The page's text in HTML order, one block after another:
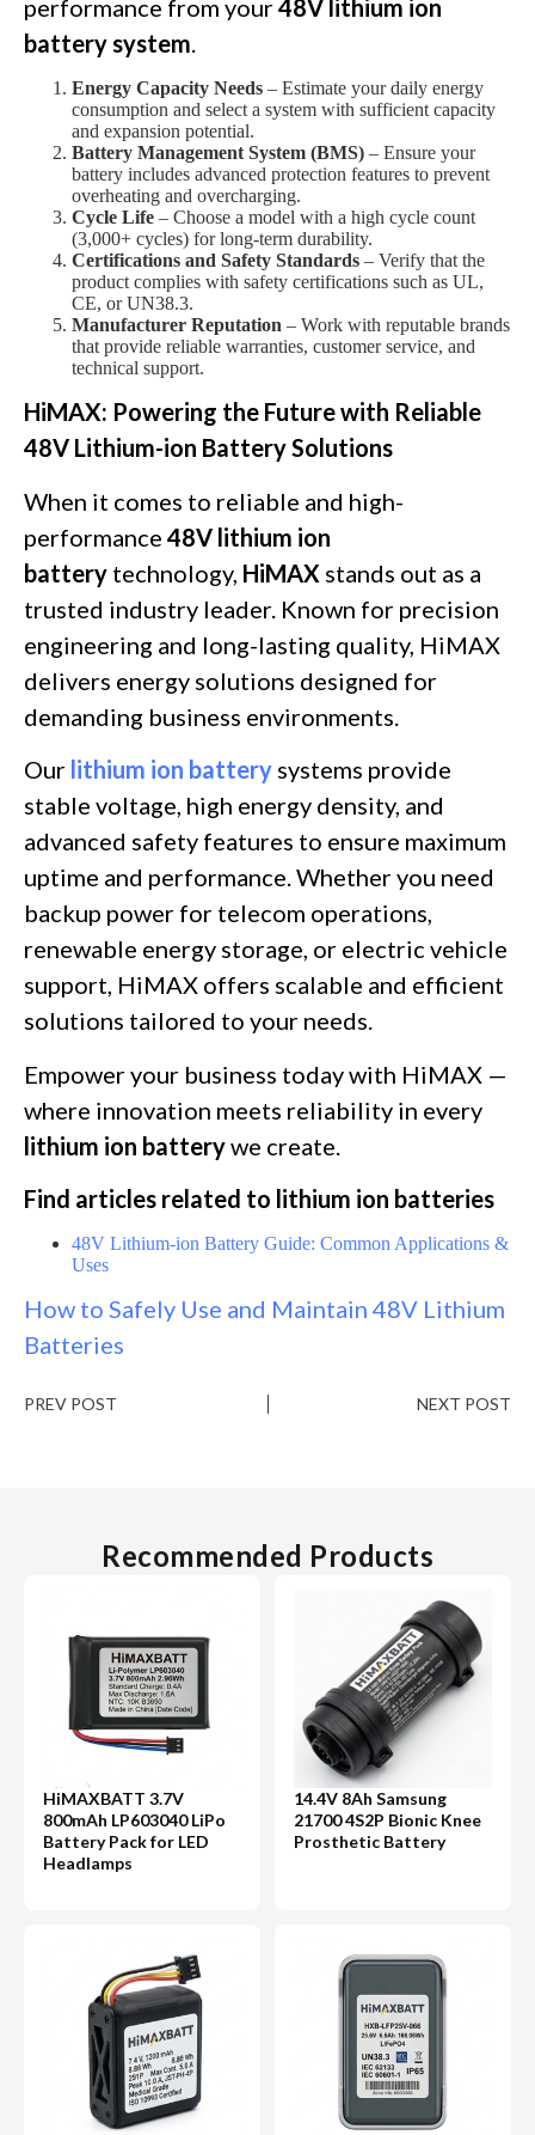
performance from your48V lithium ion
battery system.
Energy Capacity Needs – Estimate your daily energy
consumption and select a system with sufficient capacity
and expansion potential.
Battery Management System (BMS) – Ensure your
battery includes advanced protection features to prevent
overheating and overcharging.
Cycle Life – Choose a model with a high cycle count
(3,000+ cycles) for long-term durability.
Certifications and Safety Standards – Verify that the
product complies with safety certifications such as UL,
CE, or UN38.3.
Manufacturer Reputation – Work with reputable brands
that provide reliable warranties, customer service, and
technical support.
HiMAX: Powering the Future with Reliable
48V Lithium-ion Battery Solutions
When it comes to reliable and high-
performance 48V lithium ion
battery technology, HiMAX stands out as a
trusted industry leader. Known for precision
engineering and long-lasting quality, HiMAX
delivers energy solutions designed for
demanding business environments.
Our lithium ion battery systems provide
stable voltage, high energy density, and
advanced safety features to ensure maximum
uptime and performance. Whether you need
backup power for telecom operations,
renewable energy storage, or electric vehicle
support, HiMAX offers scalable and efficient
solutions tailored to your needs.
Empower your business today with HiMAX —
where innovation meets reliability in every
lithium ion batterywe create.
Find articles related to lithium ion batteries
48V Lithium-ion Battery Guide: Common Applications &
Uses
How to Safely Use and Maintain 48V Lithium
Batteries
PREV POST NEXT POST
Recommended Products
HiMAXBATT 3.7V
800mAh LP603040 LiPo
Battery Pack for LED
Headlamps
14.4V 8Ah Samsung
21700 4S2P Bionic Knee
Prosthetic Battery